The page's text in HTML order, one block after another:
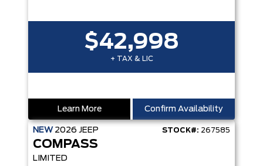
$42,998
+ TAX & LIC
Learn More Confirm Availability
NEW 2026 JEEP STOCK#: 267585
COMPASS
LIMITED